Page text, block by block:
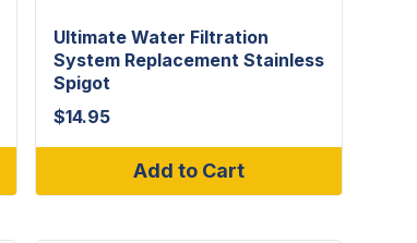
Ultimate Water Filtration
System Replacement Stainless
Spigot
$14.95
Add to Cart